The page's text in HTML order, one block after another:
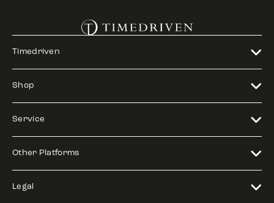
Timedriven
Shop
Service
Other Platforms
Legal